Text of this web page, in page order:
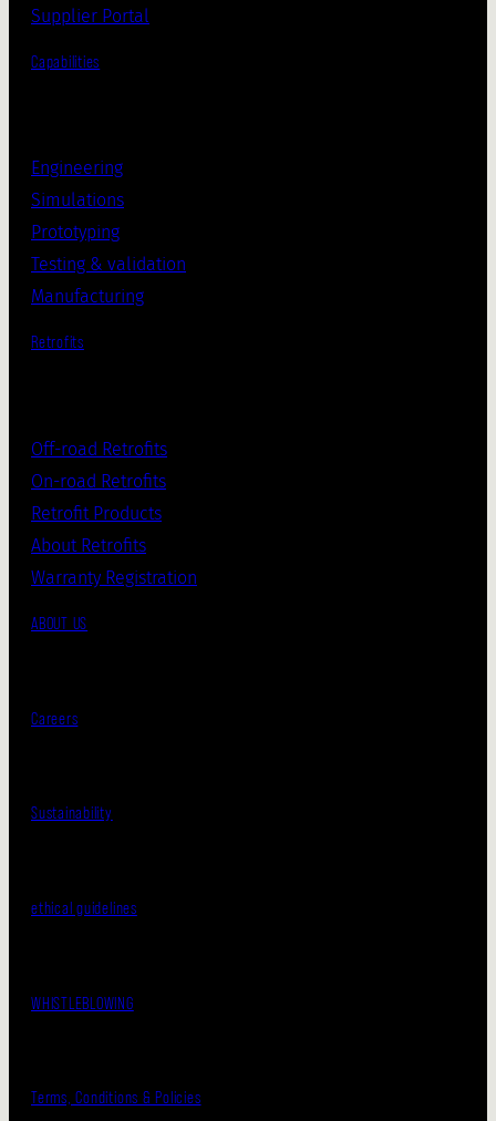
Supplier Portal
Capabilities
Engineering
Simulations
Prototyping
Testing & validation
Manufacturing
Retrofits
Off-road Retrofits
On-road Retrofits
Retrofit Products
About Retrofits
Warranty Registration
ABOUT US
Careers
Sustainability
ethical guidelines
WHISTLEBLOWING
Terms, Conditions & Policies